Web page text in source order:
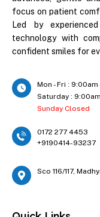
focus on patient
Led by
technology with
confident smiles for
Mon - Fri :
Saturday :
Sunday Closed
0172 277 4453
+9190414-93237
Sco 116/117,